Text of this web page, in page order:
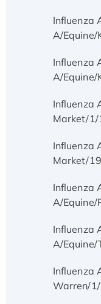
Influenza
A/
Influenza
A/
Influenza
Market/1/
Influenza
Market/
Influenza
A/
Influenza
A/Equine/
Influenza
Warren/